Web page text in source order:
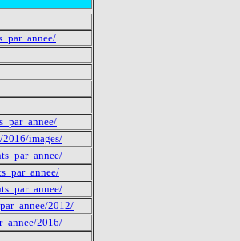
2016/images/
2012/
2016/